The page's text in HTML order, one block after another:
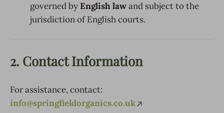
governed byEnglish lawand subject to the
jurisdiction of English courts.
2. Contact Information
For assistance, contact:
info@springfieldorganics.co.uk